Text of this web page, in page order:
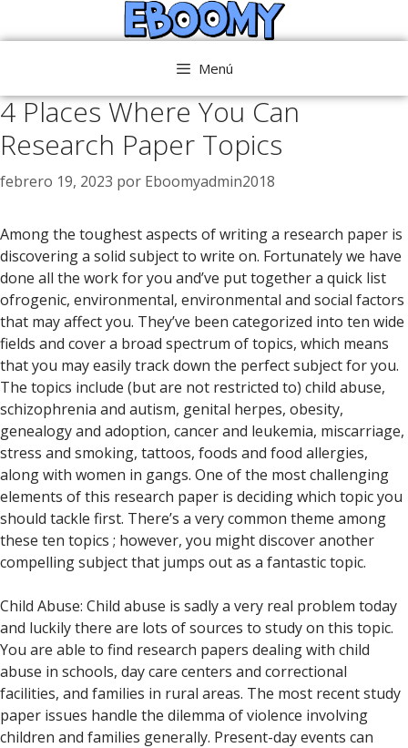
al
Menú
4 Places Where You Can
Research Paper Topics
febrero 19, 2023 por Eboomyadmin2018
Among the toughest aspects of writing a research paper is
discovering a solid subject to write on. Fortunately we have
done all the work for you and’ve put together a quick list
ofrogenic, environmental, environmental and social factors
that may affect you. They’ve been categorized into ten wide
fields and cover a broad spectrum of topics, which means
that you may easily track down the perfect subject for you.
The topics include (but are not restricted to) child abuse,
schizophrenia and autism, genital herpes, obesity,
genealogy and adoption, cancer and leukemia, miscarriage,
stress and smoking, tattoos, foods and food allergies,
along with women in gangs. One of the most challenging
elements of this research paper is deciding which topic you
should tackle first. There’s a very common theme among
these ten topics ; however, you might discover another
compelling subject that jumps out as a fantastic topic.
Child Abuse: Child abuse is sadly a very real problem today
and luckily there are lots of sources to study on this topic.
You are able to find research papers dealing with child
abuse in schools, day care centers and correctional
facilities, and families in rural areas. The most recent study
paper issues handle the dilemma of violence involving
children and families generally. Present-day events can